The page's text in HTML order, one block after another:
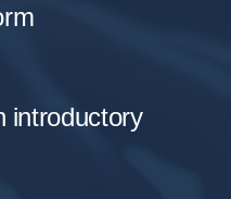
introductory